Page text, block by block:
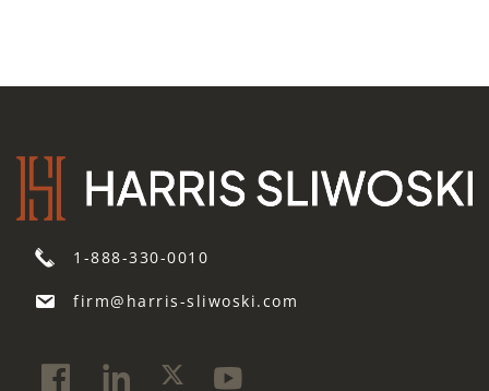
1-888-330-0010
firm@harris-sliwoski.com